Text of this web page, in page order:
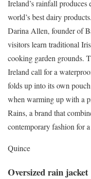
Ireland’s rainfall produces
world’s best dairy
Darina Allen, founder of
visitors learn traditional
cooking garden grounds.
Ireland call for a
folds up into its own
when warming up with a
Rains, a brand that
contemporary fashion for
Quince
Oversized rain jacket